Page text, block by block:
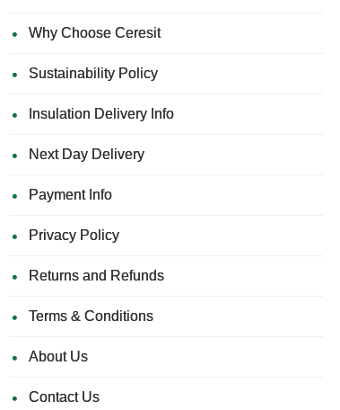
Why Choose Ceresit
Sustainability Policy
Insulation Delivery Info
Next Day Delivery
Payment Info
Privacy Policy
Returns and Refunds
Terms & Conditions
About Us
Contact Us